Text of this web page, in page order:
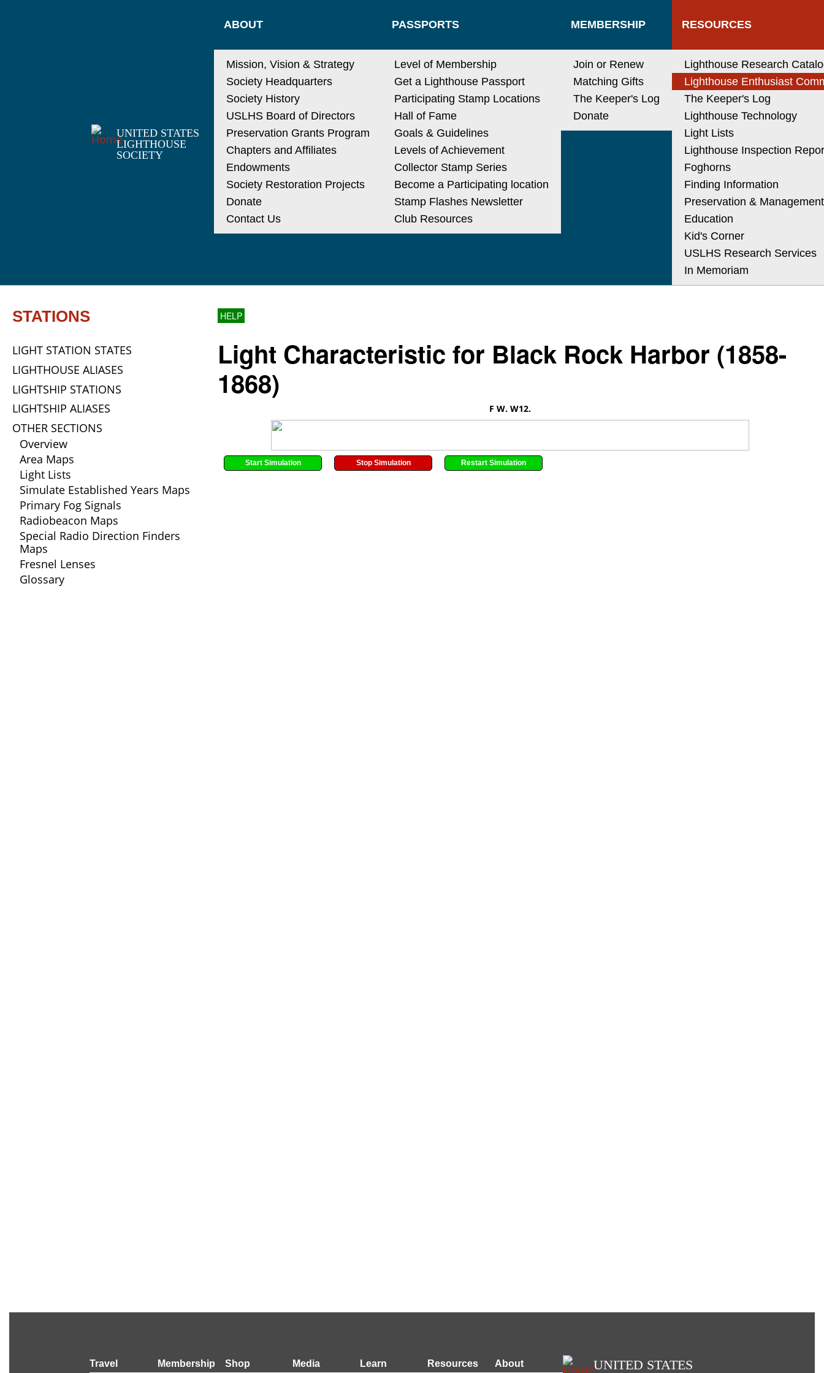
UNITED STATES
LIGHTHOUSE
SOCIETY
ABOUT
Mission, Vision & Strategy
Society Headquarters
Society History
USLHS Board of Directors
Preservation Grants Program
Chapters and Affiliates
Endowments
Society Restoration Projects
Donate
Contact Us
PASSPORTS
Level of Membership
Get a Lighthouse Passport
Participating Stamp Locations
Hall of Fame
Goals & Guidelines
Levels of Achievement
Collector Stamp Series
Become a Participating location
Stamp Flashes Newsletter
Club Resources
MEMBERSHIP
Join or Renew
Matching Gifts
The Keeper's Log
Donate
RESOURCES
Lighthouse Research
Lighthouse Enthusiast
The Keeper's Log
Lighthouse Technology
Light Lists
Lighthouse Inspection
Foghorns
Finding Information
Preservation & Management
Education
Kid's Corner
USLHS Research Services
In Memoriam
STATIONS
LIGHT STATION STATES
LIGHTHOUSE ALIASES
LIGHTSHIP STATIONS
LIGHTSHIP ALIASES
OTHER SECTIONS
Overview
Area Maps
Light Lists
Simulate Established Years Maps
Primary Fog Signals
Radiobeacon Maps
Special Radio Direction Finders
Maps
Fresnel Lenses
Glossary
HELP
Light Characteristic for Black Rock Harbor (1858-
1868)
F W. W12.
Start Simulation Stop Simulation Restart Simulation
Travel Membership Shop Media Learn Resources About
UNITED STATES